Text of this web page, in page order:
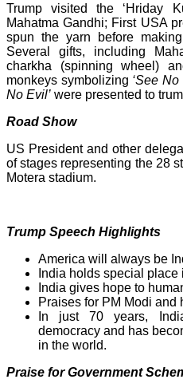
Trump visited the ‘Hriday
Mahatma Gandhi; First USA
spun the yarn before
Several gifts, including
charkha (spinning wheel)
monkeys symbolizing ‘See
No Evil’ were presented to
Road Show
US President and other
of stages representing the 28
Motera stadium.
Trump Speech Highlights
America will always be
India holds special place
India gives hope to
Praises for PM Modi and
In just 70 years,
democracy and has
in the world.
Praise for Government